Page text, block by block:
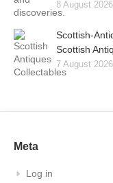
8 August 2026
Scottish-
Scottish
7 August 2026
Meta
Log in